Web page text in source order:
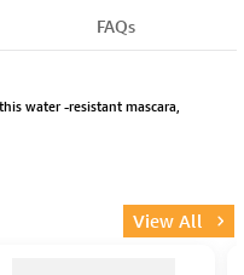
FAQs
water -resistant mascara,
View All